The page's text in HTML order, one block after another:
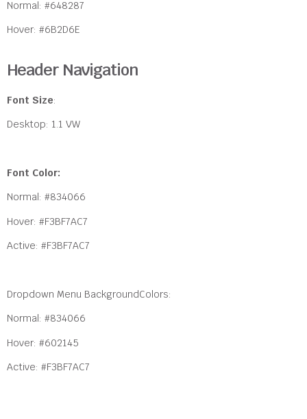
Normal: #648287
Hover: #6B2D6E
Header Navigation
Font Size:
Desktop: 1.1 VW
Font Color:
Normal: #834066
Hover: #F3BF7AC7
Active: #F3BF7AC7
Dropdown Menu BackgroundColors:
Normal: #834066
Hover: #602145
Active: #F3BF7AC7